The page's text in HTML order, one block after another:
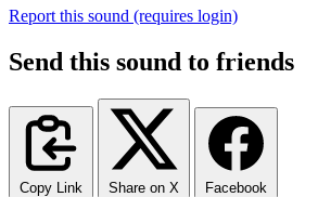
Report this sound (requires login)
Send this sound to friends
Copy Link Share on X Facebook